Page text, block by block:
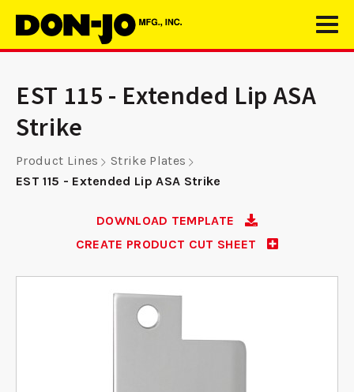
EST 115 - Extended Lip ASA
Strike
Product Lines
Strike Plates
EST 115 - Extended Lip ASA Strike
DOWNLOAD TEMPLATE
CREATE PRODUCT CUT SHEET